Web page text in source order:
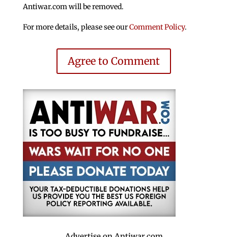
Antiwar.com will be removed.
For more details, please see ourComment Policy.
Agree to Comment